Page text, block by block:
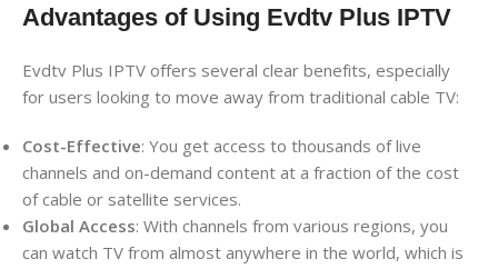
Advantages of Using Evdtv Plus IPTV
Evdtv Plus IPTV offers several clear benefits, especially
for users looking to move away from traditional cable TV:
Cost-Effective: You get access to thousands of live
channels and on-demand content at a fraction of the cost
of cable or satellite services.
Global Access: With channels from various regions, you
can watch TV from almost anywhere in the world, which is